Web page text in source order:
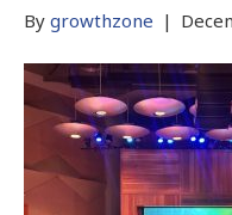
By growthzone |